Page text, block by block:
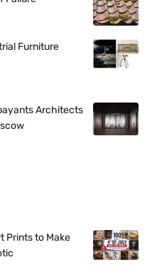
Furniture
Architects
Prints to Make